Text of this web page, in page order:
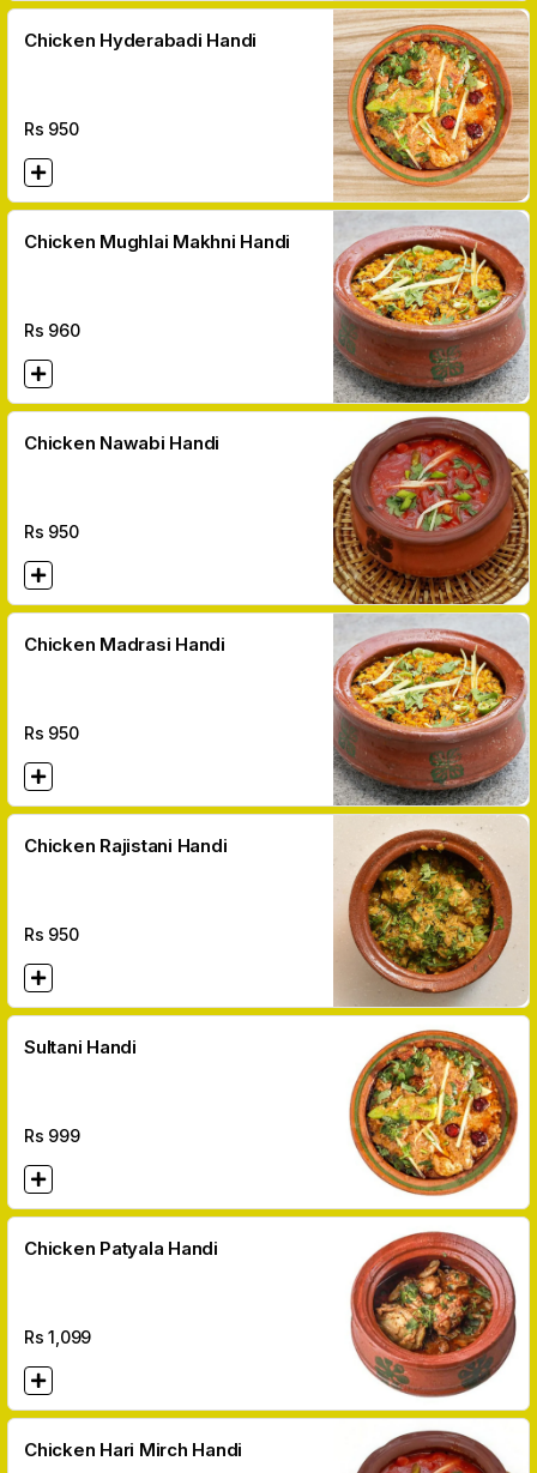
Chicken Hyderabadi Handi
Rs 950
Chicken Mughlai Makhni Handi
Rs 960
Chicken Nawabi Handi
Rs 950
Chicken Madrasi Handi
Rs 950
Chicken Rajistani Handi
Rs 950
Sultani Handi
Rs 999
Chicken Patyala Handi
Rs1,099
Chicken Hari Mirch Handi